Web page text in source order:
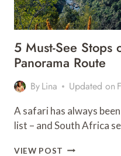
5 Must-See Stops
Panorama Route
ByLina Updated on
A safari has always
list – and South Africa
VIEW POST 5